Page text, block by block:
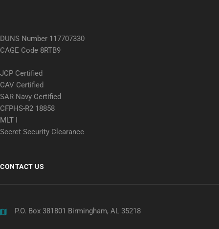
DUNS Number 117707330
CAGE Code 8RTB9
JCP Certified
CAV Certified
SAR Navy Certified
CFPHS-R2 18858
MLT I
Secret Security Clearance
CONTACT US
P.O. Box 381801 Birmingham, AL 35218